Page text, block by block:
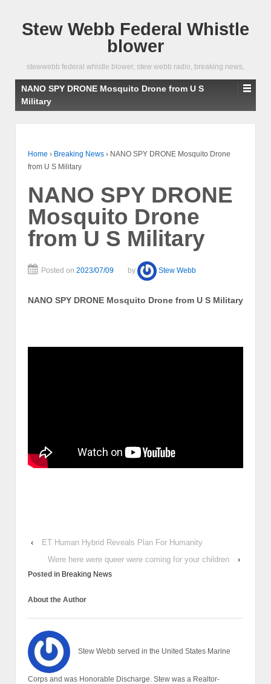
Stew Webb Federal Whistle
blower
stewwebb federal whistle blower, stew webb radio, breaking news,
NANO SPY DRONE Mosquito Drone from U S
Military
Home › Breaking News › NANO SPY DRONE Mosquito Drone
from U S Military
NANO SPY DRONE
Mosquito Drone
from U S Military
Posted on 2023/07/09 by Stew Webb
NANO SPY DRONE Mosquito Drone from U S Military
‹
ET Human Hybrid Reveals Plan For Humanity
Were here were queer were coming for your children
›
Posted in Breaking News
About the Author
Stew Webb served in the United States Marine
Corps and was Honorable Discharge. Stew was a Realtor-